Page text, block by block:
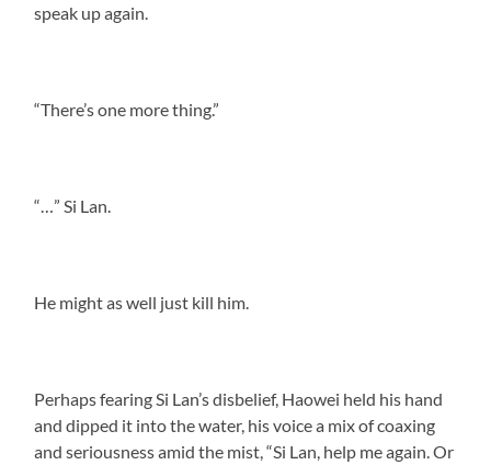
speak up again.
“There’s one more thing.”
“…” Si Lan.
He might as well just kill him.
Perhaps fearing Si Lan’s disbelief, Haowei held his hand
and dipped it into the water, his voice a mix of coaxing
and seriousness amid the mist, “Si Lan, help me again. Or